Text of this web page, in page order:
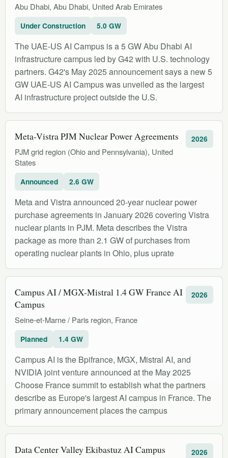
Abu Dhabi, Abu Dhabi, United Arab Emirates
Under Construction 5.0 GW
The UAE-US AI Campus is a 5 GW Abu Dhabi AI
infrastructure campus led by G42 with U.S. technology
partners. G42's May 2025 announcement says a new 5
GW UAE-US AI Campus was unveiled as the largest
AI infrastructure project outside the U.S.
Meta-Vistra PJM Nuclear Power Agreements
PJM grid region (Ohio and Pennsylvania), United
States
2026
Announced 2.6 GW
Meta and Vistra announced 20-year nuclear power
purchase agreements in January 2026 covering Vistra
nuclear plants in PJM. Meta describes the Vistra
package as more than 2.1 GW of purchases from
operating nuclear plants in Ohio, plus uprate
Campus AI / MGX-Mistral 1.4 GW France AI
Campus
Seine-et-Marne / Paris region, France
2026
Planned 1.4 GW
Campus AI is the Bpifrance, MGX, Mistral AI, and
NVIDIA joint venture announced at the May 2025
Choose France summit to establish what the partners
describe as Europe's largest AI campus in France. The
primary announcement places the campus
Data Center Valley Ekibastuz AI Campus 2026